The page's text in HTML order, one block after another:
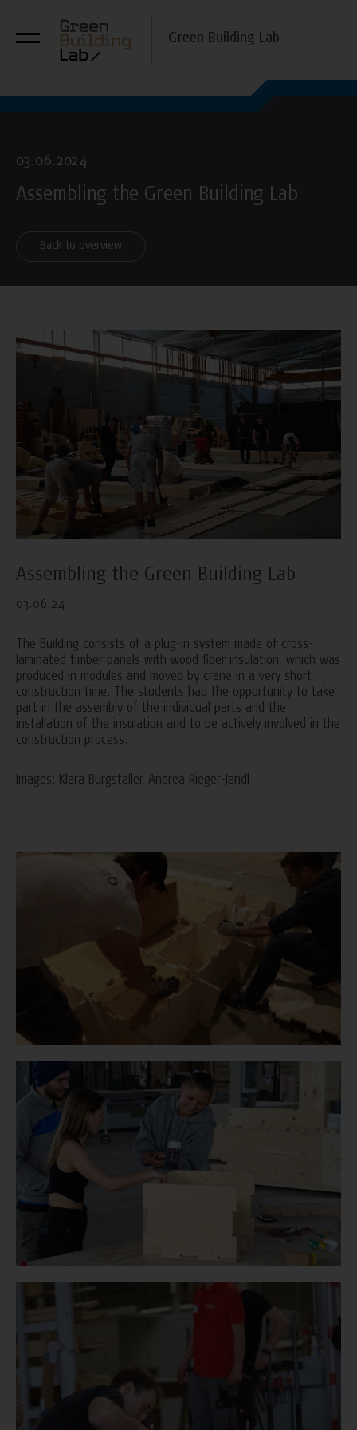
Green Building Lab
03.06.2024
Assembling the Green Building Lab
Back to overview
Assembling the Green Building Lab
03.06.24
The Building consists of a plug-in system made of cross-
laminated timber panels with wood fiber insulation, which was
produced in modules and moved by crane in a very short
construction time. The students had the opportunity to take
part in the assembly of the individual parts and the
installation of the insulation and to be actively involved in the
construction process.
Images: Klara Burgstaller, Andrea Rieger-Jandl